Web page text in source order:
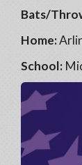
Bats/
Home:
School: